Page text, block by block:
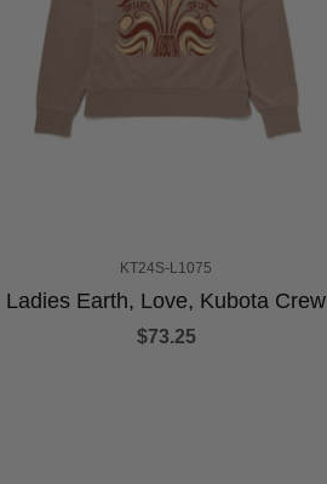
KT24S-L1075
Ladies Earth, Love, Kubota Crew
$73.25